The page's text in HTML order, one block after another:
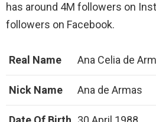
has around 4M followers on
followers on Facebook.
Real Name Ana Celia de
Nick Name Ana de Armas